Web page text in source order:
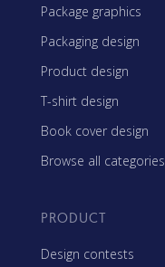
Package graphics
Packaging design
Product design
T-shirt design
Book cover design
Browse all categories
PRODUCT
Design contests